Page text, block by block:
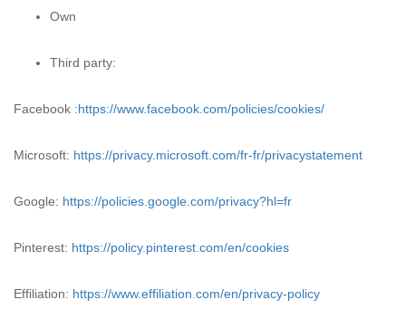
Own
Third party:
Facebook :https://www.facebook.com/policies/cookies/
Microsoft: https://privacy.microsoft.com/fr-fr/privacystatement
Google: https://policies.google.com/privacy?hl=fr
Pinterest: https://policy.pinterest.com/en/cookies
Effiliation: https://www.effiliation.com/en/privacy-policy